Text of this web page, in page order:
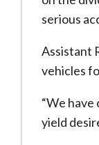
serious
Assistant
vehicles
“We
yield